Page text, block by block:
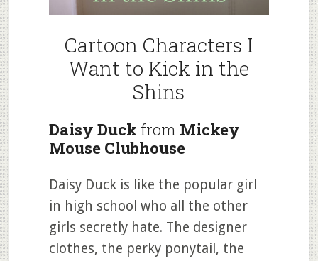
Cartoon Characters I
Want to Kick in the
Shins
Daisy Duck from Mickey
Mouse Clubhouse
Daisy Duck is like the popular girl
in high school who all the other
girls secretly hate. The designer
clothes, the perky ponytail, the